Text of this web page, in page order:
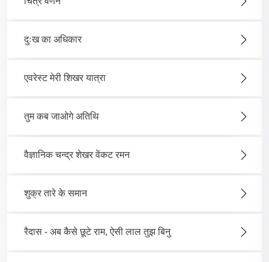
दुःख का अधिकार
एवरेस्ट मेरी शिखर यात्रा
तुम कब जाओगे अतिथि
वैज्ञानिक चन्द्र शेखर वेंकट रमन
शुक्र तारे के समान
रैदास - अब कैसे छूटे राम, ऐसी लाल तुझ बिनु